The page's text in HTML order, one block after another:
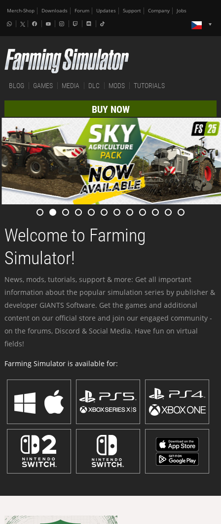
Merch-Shop Downloads Forum Updates Support Company Jobs
BLOG GAMES MEDIA DLC MODS TUTORIALS
BUY NOW
Welcome to Farming
Simulator!
News, mods, tutorials, support & more: Get all important
information about the popular simulation series by publisher &
developer GIANTS Software. Get the games and additional
content on our official store and join our engaged community -
on the forums, Discord & Social Media. Have fun on virtual
fields!
Farming Simulator is available for: